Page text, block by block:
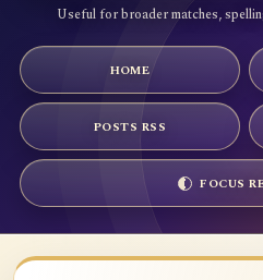
Useful for broader matches,
HOME
POSTS RSS
FOCUS